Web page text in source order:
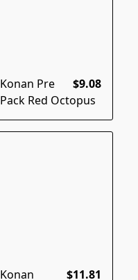
$9.08
Konan Pre
Pack Red Octopus
$11.81
Konan